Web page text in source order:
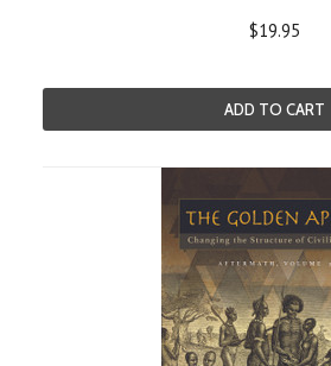
$19.95
ADD TO CART